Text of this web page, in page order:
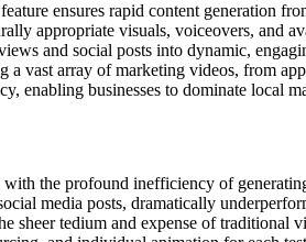
ensures rapid content generation
appropriate visuals, voiceovers, and
and social posts into dynamic,
a vast array of marketing videos, from
enabling businesses to dominate local
with the profound inefficiency of
media posts, dramatically
sheer tedium and expense of